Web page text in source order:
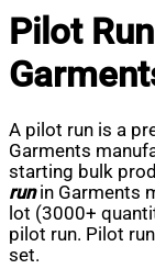
Pilot
A pilot run is a
Garments
starting bulk
runin Garments
lot (3000+
pilot run. Pilot
set.